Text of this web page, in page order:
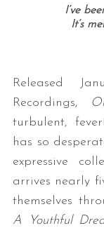
I’ve
It’s
Released
Recordings,
turbulent,
has so
expressive
arrives nearly
themselves
A Youthful